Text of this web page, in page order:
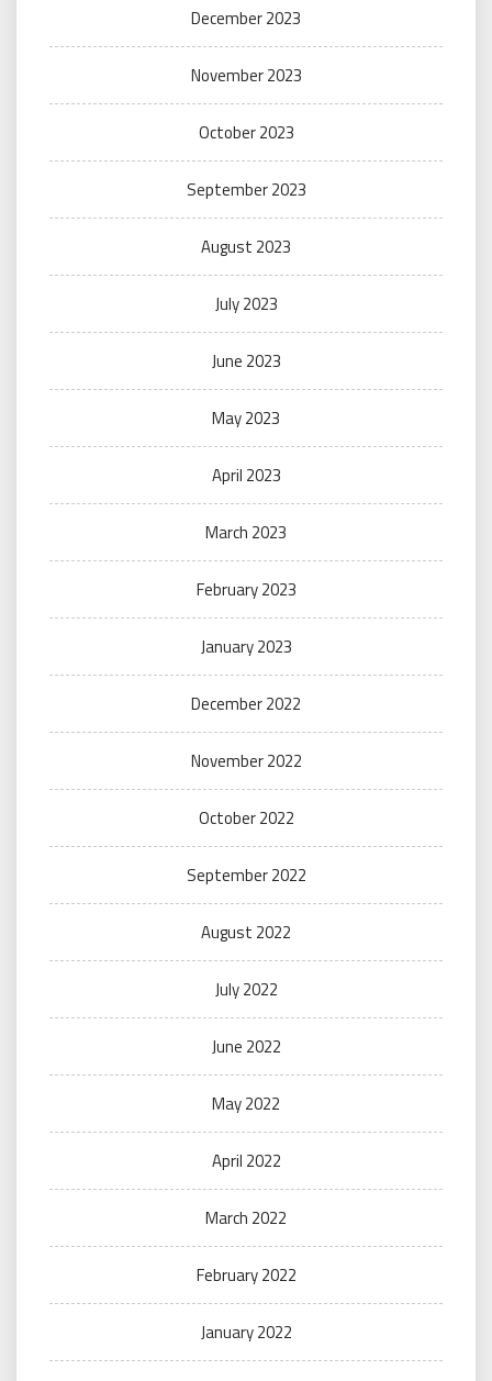
December 2023
November 2023
October 2023
September 2023
August 2023
July 2023
June 2023
May 2023
April 2023
March 2023
February 2023
January 2023
December 2022
November 2022
October 2022
September 2022
August 2022
July 2022
June 2022
May 2022
April 2022
March 2022
February 2022
January 2022